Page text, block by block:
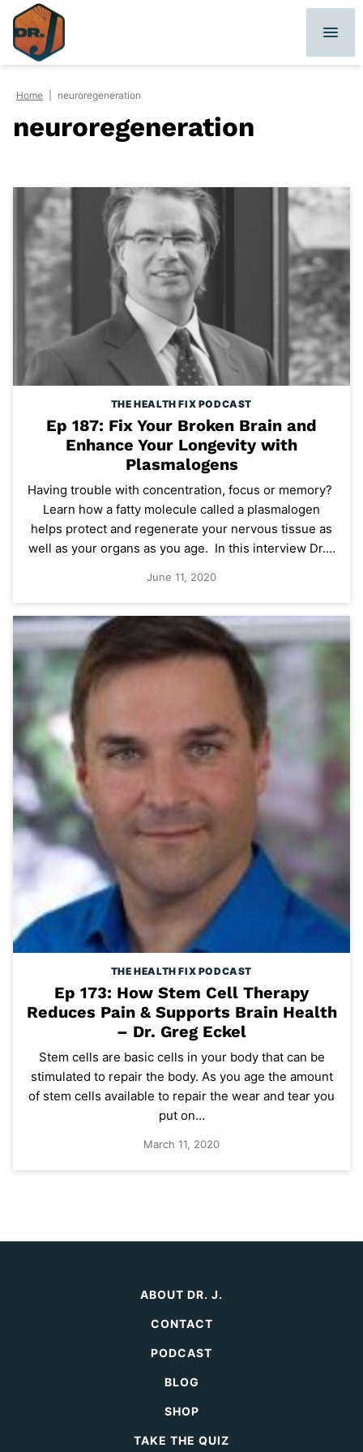
Skip
content
Home neuroregeneration
neuroregeneration
THE HEALTH FIX PODCAST
Ep 187: Fix Your Broken Brain and
Enhance Your Longevity with
Plasmalogens
Having trouble with concentration, focus or memory?
Learn how a fatty molecule called a plasmalogen
helps protect and regenerate your nervous tissue as
well as your organs as you age. In this interview Dr.…
June 11, 2020
THE HEALTH FIX PODCAST
Ep 173: How Stem Cell Therapy
Reduces Pain & Supports Brain Health
– Dr. Greg Eckel
Stem cells are basic cells in your body that can be
stimulated to repair the body. As you age the amount
of stem cells available to repair the wear and tear you
put on…
March 11, 2020
ABOUT DR. J.
CONTACT
PODCAST
BLOG
SHOP
TAKE THE QUIZ